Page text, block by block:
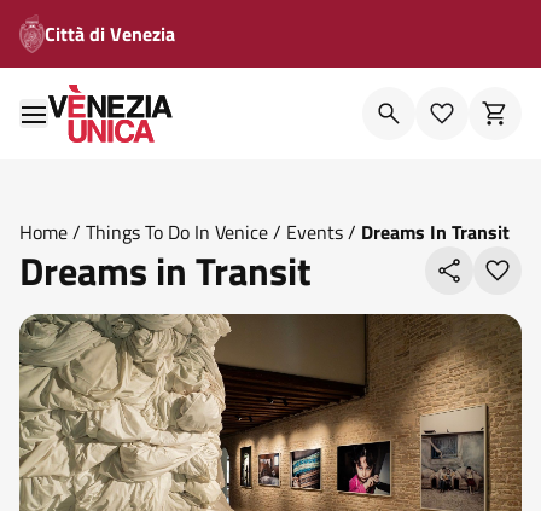
Città di Venezia
Home/ Things To Do In Venice/ Events/ Dreams In Transit
Dreams in Transit